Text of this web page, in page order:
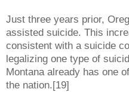
Just three years prior,
assisted suicide. This
consistent with a suicide
legalizing one type of
Montana already has one
the nation.[19]